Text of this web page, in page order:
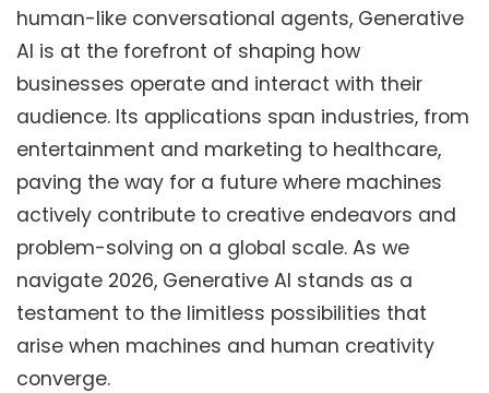
human-like conversational agents, Generative
AI is at the forefront of shaping how
businesses operate and interact with their
audience. Its applications span industries, from
entertainment and marketing to healthcare,
paving the way for a future where machines
actively contribute to creative endeavors and
problem-solving on a global scale. As we
navigate 2026, Generative AI stands as a
testament to the limitless possibilities that
arise when machines and human creativity
converge.